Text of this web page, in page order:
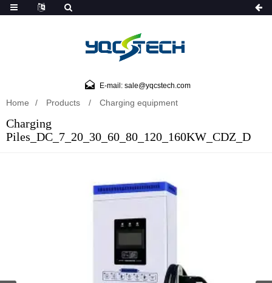
E-mail: sale@yqcstech.com
Home Products Charging equipment
Charging
Piles_DC_7_20_30_60_80_120_160KW_CDZ_D